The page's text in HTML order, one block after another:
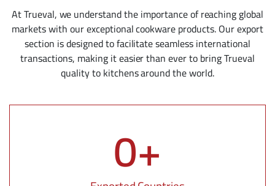
At Trueval, we understand the importance of reaching global
markets with our exceptional cookware products. Our export
section is designed to facilitate seamless international
transactions, making it easier than ever to bring Trueval
quality to kitchens around the world.
0+